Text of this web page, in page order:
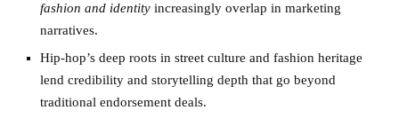
fashion and identity increasingly overlap in marketing
narratives.
Hip-hop’s deep roots in street culture and fashion heritage
lend credibility and storytelling depth that go beyond
traditional endorsement deals.